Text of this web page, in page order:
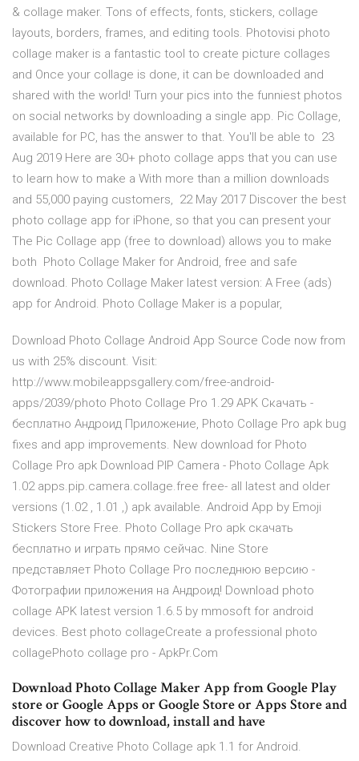
& collage maker. Tons of effects, fonts, stickers, collage
layouts, borders, frames, and editing tools. Photovisi photo
collage maker is a fantastic tool to create picture collages
and Once your collage is done, it can be downloaded and
shared with the world! Turn your pics into the funniest photos
on social networks by downloading a single app. Pic Collage,
available for PC, has the answer to that. You'll be able to 23
Aug 2019 Here are 30+ photo collage apps that you can use
to learn how to make a With more than a million downloads
and 55,000 paying customers, 22 May 2017 Discover the best
photo collage app for iPhone, so that you can present your
The Pic Collage app (free to download) allows you to make
both Photo Collage Maker for Android, free and safe
download. Photo Collage Maker latest version: A Free (ads)
app for Android. Photo Collage Maker is a popular,
Download Photo Collage Android App Source Code now from
us with 25% discount. Visit:
http://www.mobileappsgallery.com/free-android-
apps/2039/photo Photo Collage Pro 1.29 APK Скачать -
бесплатно Андроид Приложение, Photo Collage Pro apk bug
fixes and app improvements. New download for Photo
Collage Pro apk Download PIP Camera - Photo Collage Apk
1.02 apps.pip.camera.collage.free free- all latest and older
versions (1.02 , 1.01 ,) apk available. Android App by Emoji
Stickers Store Free. Photo Collage Pro apk скачать
бесплатно и играть прямо сейчас. Nine Store
представляет Photo Collage Pro последнюю версию -
Фотографии приложения на Андроид! Download photo
collage APK latest version 1.6.5 by mmosoft for android
devices. Best photo collageCreate a professional photo
collagePhoto collage pro - ApkPr.Com
Download Photo Collage Maker App from Google Play
store or Google Apps or Google Store or Apps Store and
discover how to download, install and have
Download Creative Photo Collage apk 1.1 for Android.